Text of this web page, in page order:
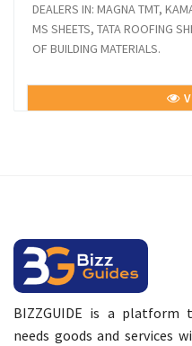
DEALERS IN: MAGNA TMT,
MS SHEETS, TATA ROOFING
OF BUILDING MATERIALS.
BIZZGUIDE is a platform
needs goods and services